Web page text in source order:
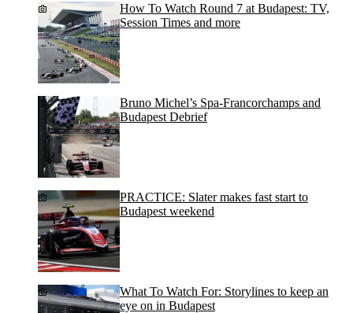
How To Watch Round 7 at Budapest: TV,
Session Times and more
Bruno Michel’s Spa-Francorchamps and
Budapest Debrief
PRACTICE: Slater makes fast start to
Budapest weekend
What To Watch For: Storylines to keep an
eye on in Budapest